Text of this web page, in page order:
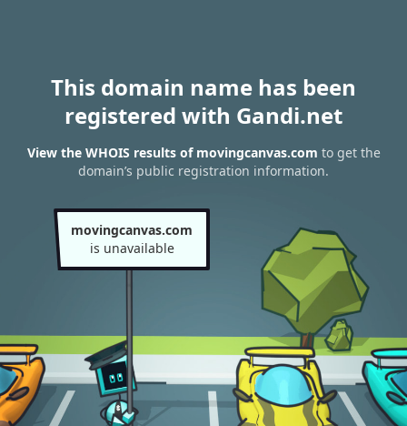
This domain name has been
registered with Gandi.net
View the WHOIS results of movingcanvas.com to get the
domain’s public registration information.
movingcanvas.com
is unavailable